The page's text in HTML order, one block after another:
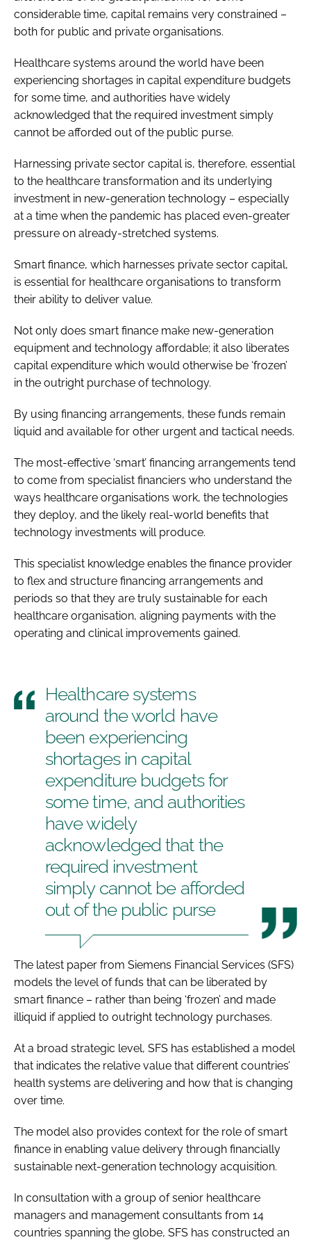
considerable time, capital remains very constrained –
both for public and private organisations.
Healthcare systems around the world have been
experiencing shortages in capital expenditure budgets
for some time, and authorities have widely
acknowledged that the required investment simply
cannot be afforded out of the public purse.
Harnessing private sector capital is, therefore, essential
to the healthcare transformation and its underlying
investment in new-generation technology – especially
at a time when the pandemic has placed even-greater
pressure on already-stretched systems.
Smart finance, which harnesses private sector capital,
is essential for healthcare organisations to transform
their ability to deliver value.
Not only does smart finance make new-generation
equipment and technology affordable; it also liberates
capital expenditure which would otherwise be ‘frozen’
in the outright purchase of technology.
By using financing arrangements, these funds remain
liquid and available for other urgent and tactical needs.
The most-effective ‘smart’ financing arrangements tend
to come from specialist financiers who understand the
ways healthcare organisations work, the technologies
they deploy, and the likely real-world benefits that
technology investments will produce.
This specialist knowledge enables the finance provider
to flex and structure financing arrangements and
periods so that they are truly sustainable for each
healthcare organisation, aligning payments with the
operating and clinical improvements gained.
Healthcare systems
around the world have
been experiencing
shortages in capital
expenditure budgets for
some time, and authorities
have widely
acknowledged that the
required investment
simply cannot be afforded
out of the public purse
The latest paper from Siemens Financial Services (SFS)
models the level of funds that can be liberated by
smart finance – rather than being ‘frozen’ and made
illiquid if applied to outright technology purchases.
At a broad strategic level, SFS has established a model
that indicates the relative value that different countries’
health systems are delivering and how that is changing
over time.
The model also provides context for the role of smart
finance in enabling value delivery through financially
sustainable next-generation technology acquisition.
In consultation with a group of senior healthcare
managers and management consultants from 14
countries spanning the globe, SFS has constructed an